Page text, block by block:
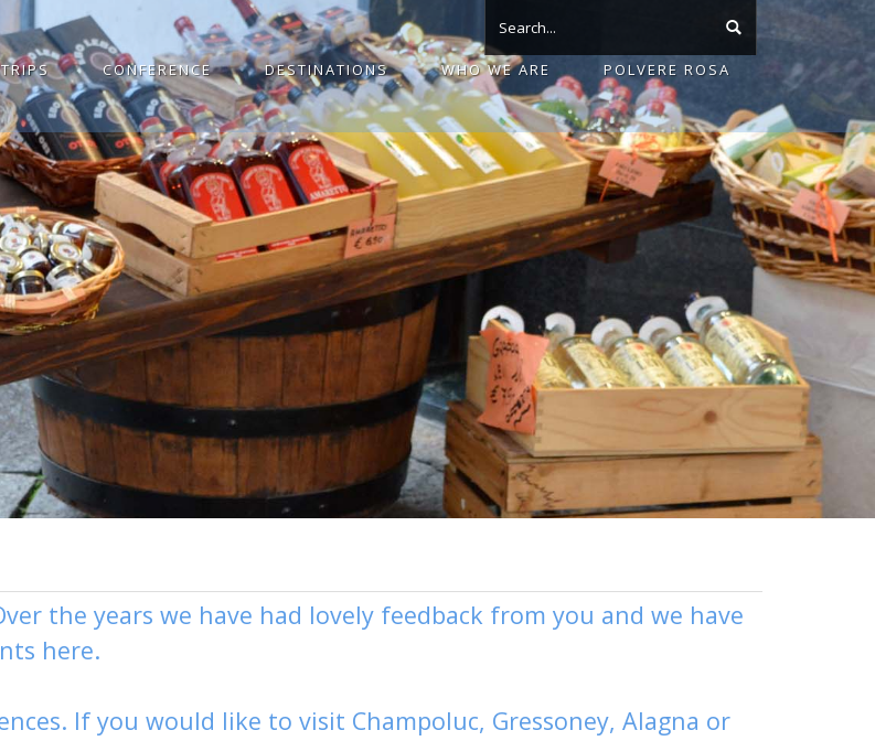
CONFERENCE DESTINATIONS WHO WE ARE POLVERE ROSA
the years we have had lovely feedback from you and we have
here.
If you would like to visit Champoluc, Gressoney, Alagna or